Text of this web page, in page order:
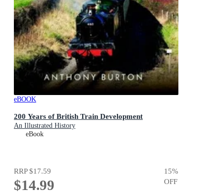
eBOOK
200 Years of British Train Development
An Illustrated History
eBook
RRP$17.59
$14.99
15%
OFF